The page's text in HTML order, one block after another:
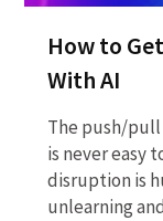
How to
With AI
The push/pull
is never easy
disruption is
unlearning